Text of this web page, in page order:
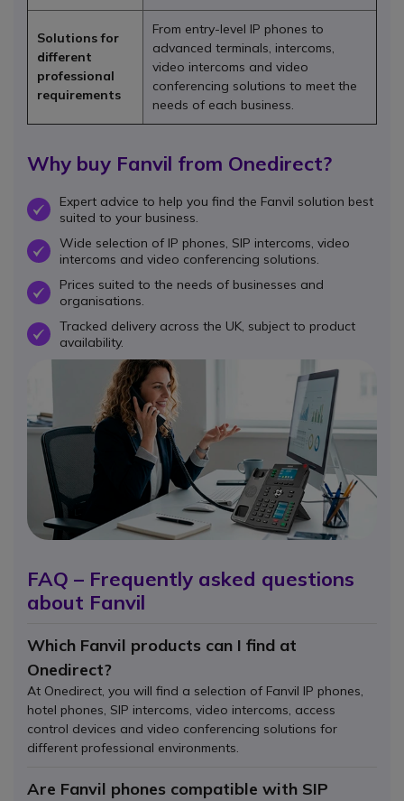
Solutions for
different
professional
requirements
From entry-level IP phones to
advanced terminals, intercoms,
video intercoms and video
conferencing solutions to meet the
needs of each business.
Why buy Fanvil from Onedirect?
OKExpert advice to help you find the Fanvil solution best
suited to your business.
OKWide selection of IP phones, SIP intercoms, video
intercoms and video conferencing solutions.
OKPrices suited to the needs of businesses and
organisations.
OKTracked delivery across the UK, subject to product
availability.
FAQ – Frequently asked questions
about Fanvil
Which Fanvil products can I find at
Onedirect?
At Onedirect, you will find a selection of Fanvil IP phones,
hotel phones, SIP intercoms, video intercoms, access
control devices and video conferencing solutions for
different professional environments.
Are Fanvil phones compatible with SIP